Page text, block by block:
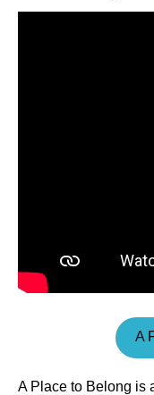
A
A Place to Belong is